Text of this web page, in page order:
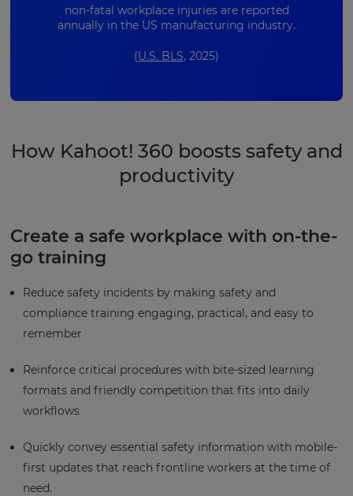
non-fatal workplace injuries are reported
annually in the US manufacturing industry.
(U.S. BLS, 2025)
How Kahoot! 360 boosts safety and
productivity
Create a safe workplace with on-the-
go training
Reduce safety incidents by making safety and
compliance training engaging, practical, and easy to
remember
Reinforce critical procedures with bite-sized learning
formats and friendly competition that fits into daily
workflows
Quickly convey essential safety information with mobile-
first updates that reach frontline workers at the time of
need.